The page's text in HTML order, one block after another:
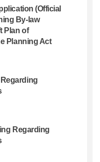
(Official
By-law
Plan of
Planning Act
Regarding